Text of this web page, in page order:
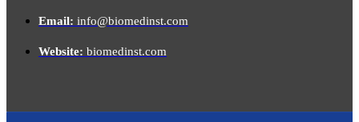
Email: info@biomedinst.com
Website: biomedinst.com